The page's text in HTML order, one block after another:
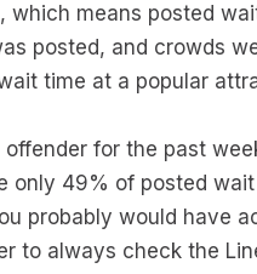
which means posted
posted, and crowds
time at a popular
for the past
only 49% of posted
probably would have
to always check the